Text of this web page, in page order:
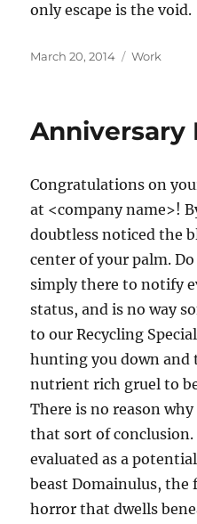
only escape is the void.
Posted
March 20, 2014 Categories
Work
Anniversary
Congratulations on
at <company name>!
doubtless noticed the
center of your palm.
simply there to notify
status, and is no way
to our Recycling
hunting you down and
nutrient rich gruel to
There is no reason
that sort of
evaluated as a
beast Domainulus, the
horror that dwells